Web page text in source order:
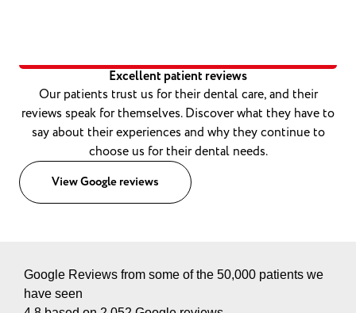
Excellent patient reviews
Our patients trust us for their dental care, and their
reviews speak for themselves. Discover what they have to
say about their experiences and why they continue to
choose us for their dental needs.
View Google reviews
Google Reviews from some of the 50,000 patients we
have seen